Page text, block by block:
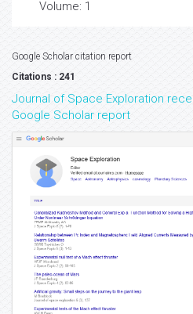
Volume: 1
Google Scholar citation report
Citations : 241
Journal of Space Exploration
Google Scholar report